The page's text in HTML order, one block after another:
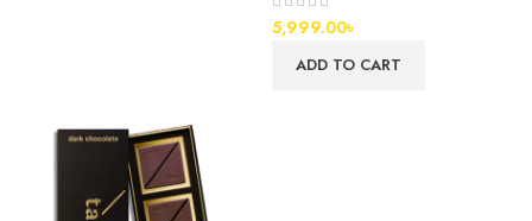
5,999.00৳
ADD TO CART